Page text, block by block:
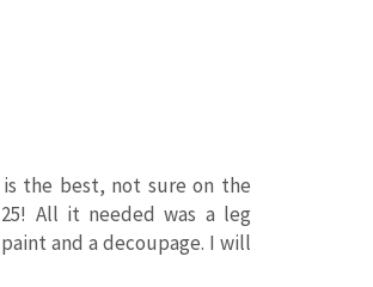
the best, not sure on the
All it needed was a leg
and a decoupage. I will